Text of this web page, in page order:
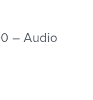
– Audio